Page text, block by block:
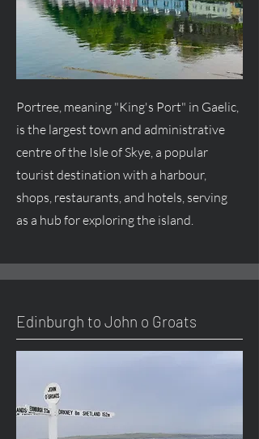
Portree, meaning "King's Port" in Gaelic,
is the largest town and administrative
centre of the Isle of Skye, a popular
tourist destination with a harbour,
shops, restaurants, and hotels, serving
as a hub for exploring the island.
Edinburgh to John o Groats